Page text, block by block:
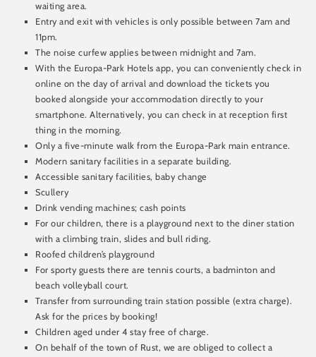
waiting area.
Entry and exit with vehicles is only possible between 7am and
11pm.
The noise curfew applies between midnight and 7am.
With the Europa-Park Hotels app, you can conveniently check in
online on the day of arrival and download the tickets you
booked alongside your accommodation directly to your
smartphone. Alternatively, you can check in at reception first
thing in the morning.
Only a five-minute walk from the Europa-Park main entrance.
Modern sanitary facilities in a separate building.
Accessible sanitary facilities, baby change
Scullery
Drink vending machines; cash points
For our children, there is a playground next to the diner station
with a climbing train, slides and bull riding.
Roofed children’s playground
For sporty guests there are tennis courts, a badminton and
beach volleyball court.
Transfer from surrounding train station possible (extra charge).
Ask for the prices by booking!
Children aged under 4 stay free of charge.
On behalf of the town of Rust, we are obliged to collect a